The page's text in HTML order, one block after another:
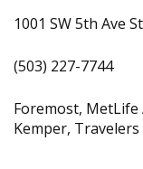
1001 SW 5th Ave
(503) 227-7744
Foremost,
Kemper,